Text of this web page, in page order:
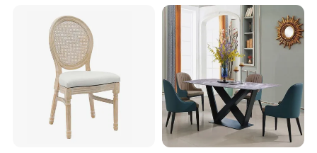
tacking/Stackable/Room